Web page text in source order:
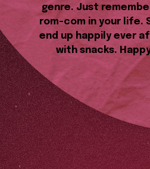
genre. Just
rom-com in your life.
end up happily ever
with snacks.